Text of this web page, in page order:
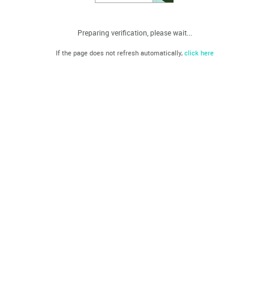
Preparing verification, please wait...
If the page does not refresh automatically, click here